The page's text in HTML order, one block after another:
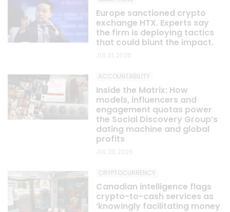
Europe sanctioned crypto
exchange HTX. Experts say
the firm is deploying tactics
that could blunt the impact.
JUL 31, 2026
ACCOUNTABILITY
Inside the Matrix: How
models, influencers and
engagement quotas power
the Social Discovery Group’s
dating machine and global
profits
JUL 23, 2026
CRYPTOCURRENCY
Canadian intelligence flags
crypto-to-cash services as
‘knowingly facilitating money